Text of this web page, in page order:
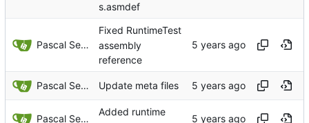
s.asmdef
Pascal Serrarens
Fixed RuntimeTest
assembly
reference
Pascal Serrarens Update meta files
Pascal Serrarens
Added runtime